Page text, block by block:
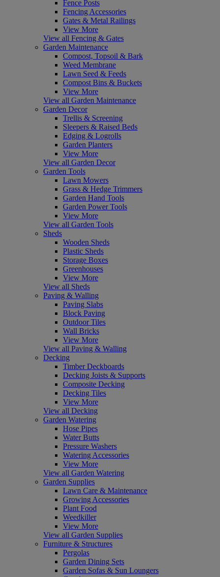
Fence Posts
Fencing Accessories
Gates & Metal Railings
View More
View all Fencing & Gates
Garden Maintenance
Compost, Topsoil & Bark
Weed Membrane
Lawn Seed & Feeds
Compost Bins & Buckets
View More
View all Garden Maintenance
Garden Decor
Trellis & Screening
Sleepers & Raised Beds
Edging & Logrolls
Garden Planters
View More
View all Garden Decor
Garden Tools
Lawn Mowers
Grass & Hedge Trimmers
Garden Hand Tools
Garden Power Tools
View More
View all Garden Tools
Sheds
Wooden Sheds
Plastic Sheds
Storage Boxes
Greenhouses
View More
View all Sheds
Paving & Walling
Paving Slabs
Block Paving
Outdoor Tiles
Wall Bricks
View More
View all Paving & Walling
Decking
Timber Deckboards
Decking Joists & Supports
Composite Decking
Decking Tiles
View More
View all Decking
Garden Watering
Hose Pipes
Water Butts
Pressure Washers
Watering Accessories
View More
View all Garden Watering
Garden Supplies
Lawn Care & Maintenance
Growing Accessories
Plant Food
Weedkiller
View More
View all Garden Supplies
Furniture & Structures
Pergolas
Garden Dining Sets
Garden Sofas & Sun Loungers